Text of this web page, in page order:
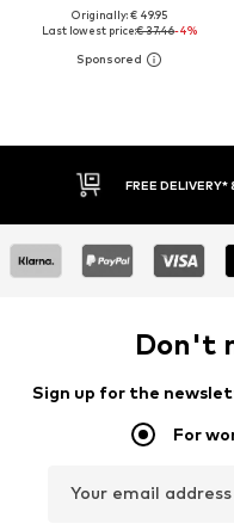
Originally: € 49.95
Last lowest price:€ 37.46-4%
30 DAY
Don't
Sign up for the
For
Your email address